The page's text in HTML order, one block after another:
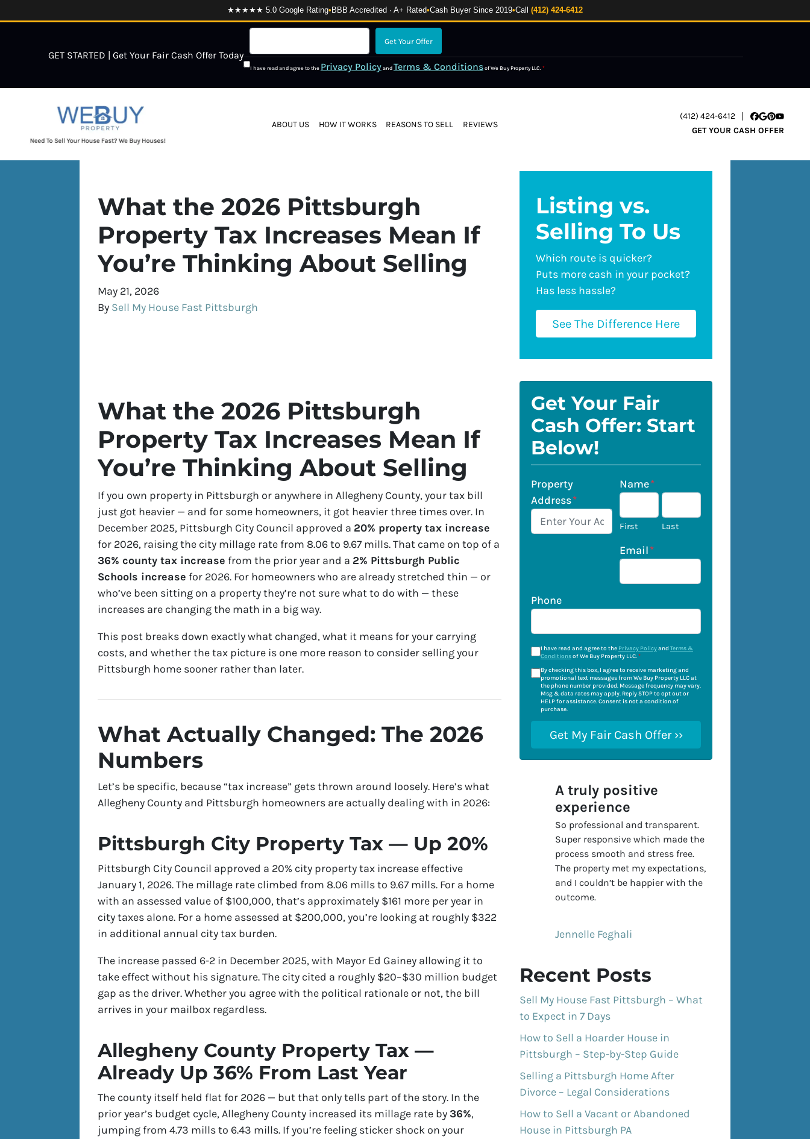
★★★★★ 5.0 Google Rating• BBB Accredited · A+ Rated•Cash Buyer Since 2019•Call (412) 424-6412
GET STARTED | Get Your Fair Cash Offer Today
I have read and agree to the Privacy Policy and Terms & Conditionsof We Buy Property LLC. *
ABOUT US HOW IT WORKS REASONS TO SELL REVIEWS
(412) 424-6412
Facebook
Google
Pinterest
YouTube
GET YOUR CASH OFFER
What the 2026 Pittsburgh
Property Tax Increases Mean If
You’re Thinking About Selling
May 21, 2026
By Sell My House Fast Pittsburgh
What the 2026 Pittsburgh
Property Tax Increases Mean If
You’re Thinking About Selling
If you own property in Pittsburgh or anywhere in Allegheny County, your tax bill
just got heavier — and for some homeowners, it got heavier three times over. In
December 2025, Pittsburgh City Council approved a 20% property tax increase
for 2026, raising the city millage rate from 8.06 to 9.67 mills. That came on top of a
36% county tax increase from the prior year and a 2% Pittsburgh Public
Schools increase for 2026. For homeowners who are already stretched thin — or
who’ve been sitting on a property they’re not sure what to do with — these
increases are changing the math in a big way.
This post breaks down exactly what changed, what it means for your carrying
costs, and whether the tax picture is one more reason to consider selling your
Pittsburgh home sooner rather than later.
What Actually Changed: The 2026
Numbers
Let’s be specific, because “tax increase” gets thrown around loosely. Here’s what
Allegheny County and Pittsburgh homeowners are actually dealing with in 2026:
Pittsburgh City Property Tax — Up 20%
Pittsburgh City Council approved a 20% city property tax increase effective
January 1, 2026. The millage rate climbed from 8.06 mills to 9.67 mills. For a home
with an assessed value of $100,000, that’s approximately $161 more per year in
city taxes alone. For a home assessed at $200,000, you’re looking at roughly $322
in additional annual city tax burden.
The increase passed 6-2 in December 2025, with Mayor Ed Gainey allowing it to
take effect without his signature. The city cited a roughly $20–$30 million budget
gap as the driver. Whether you agree with the political rationale or not, the bill
arrives in your mailbox regardless.
Allegheny County Property Tax —
Already Up 36% From Last Year
The county itself held flat for 2026 — but that only tells part of the story. In the
prior year’s budget cycle, Allegheny County increased its millage rate by 36%,
jumping from 4.73 mills to 6.43 mills. If you’re feeling sticker shock on your
Listing vs.
Selling To Us
Which route is quicker?
Puts more cash in your pocket?
Has less hassle?
See The Difference Here
Get Your Fair
Cash Offer: Start
Below!
Property
Address*
Name*
First Last
Email*
Phone
I have read and agree to the Privacy Policyand Terms &
Conditionsof We Buy Property LLC.*
By checking this box, I agree to receive marketing and
promotional text messages from We Buy Property LLC at
the phone number provided. Message frequency may vary.
Msg & data rates may apply. Reply STOP to opt out or
HELP for assistance. Consent is not a condition of
purchase.
A truly positive
experience
So professional and transparent.
Super responsive which made the
process smooth and stress free.
The property met my expectations,
and I couldn’t be happier with the
outcome.
Jennelle Feghali
Recent Posts
Sell My House Fast Pittsburgh – What
to Expect in 7 Days
How to Sell a Hoarder House in
Pittsburgh – Step-by-Step Guide
Selling a Pittsburgh Home After
Divorce – Legal Considerations
How to Sell a Vacant or Abandoned
House in Pittsburgh PA